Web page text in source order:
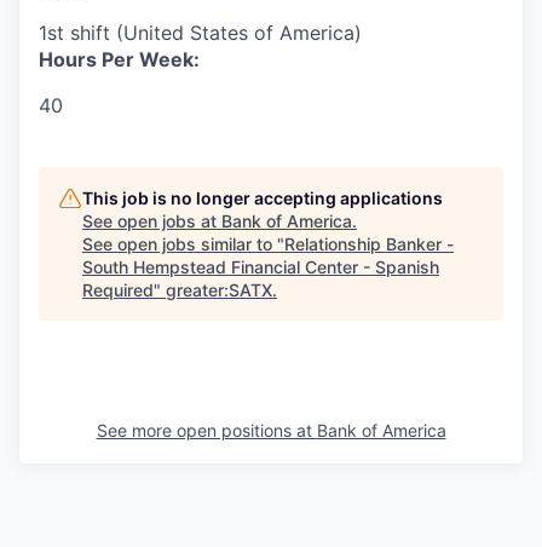
1st shift (United States of America)
Hours Per Week:
40
This job is no longer accepting applications
See open jobs at Bank of America.
See open jobs similar to "Relationship Banker -
South Hempstead Financial Center - Spanish
Required" greater:SATX.
See more open positions at Bank of America